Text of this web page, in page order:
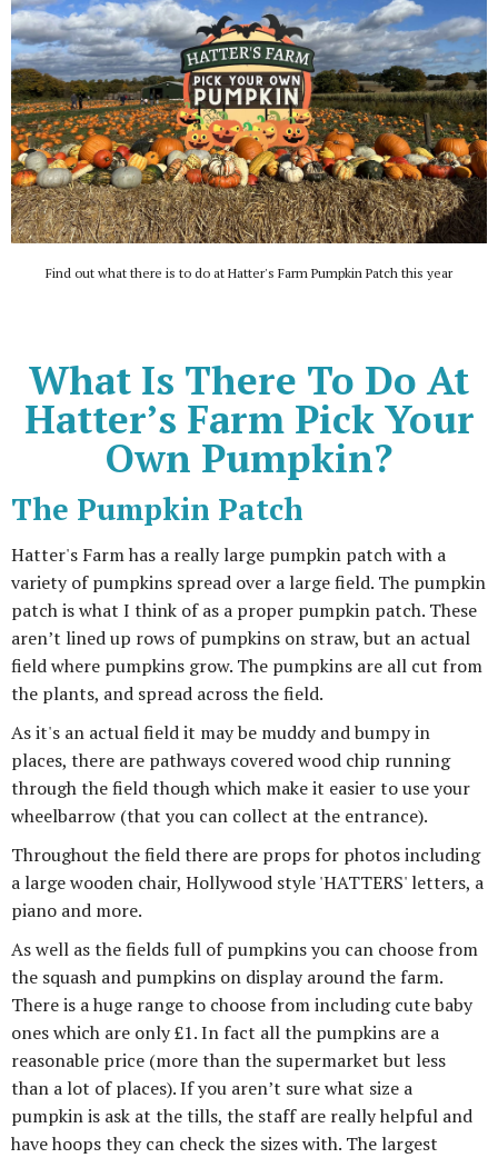
Find out what there is to do at Hatter's Farm Pumpkin Patch this year
What Is There To Do At
Hatter’s Farm Pick Your
Own Pumpkin?
The Pumpkin Patch
Hatter's Farm has a really large pumpkin patch with a
variety of pumpkins spread over a large field. The pumpkin
patch is what I think of as a proper pumpkin patch. These
aren’t lined up rows of pumpkins on straw, but an actual
field where pumpkins grow. The pumpkins are all cut from
the plants, and spread across the field.
As it's an actual field it may be muddy and bumpy in
places, there are pathways covered wood chip running
through the field though which make it easier to use your
wheelbarrow (that you can collect at the entrance).
Throughout the field there are props for photos including
a large wooden chair, Hollywood style 'HATTERS' letters, a
piano and more.
As well as the fields full of pumpkins you can choose from
the squash and pumpkins on display around the farm.
There is a huge range to choose from including cute baby
ones which are only £1. In fact all the pumpkins are a
reasonable price (more than the supermarket but less
than a lot of places). If you aren’t sure what size a
pumpkin is ask at the tills, the staff are really helpful and
have hoops they can check the sizes with. The largest